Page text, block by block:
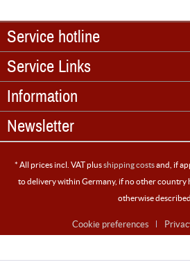
Service hotline
Service Links
Information
Newsletter
* All prices incl. VAT plusshipping costsand, if
to delivery within Germany, if no other country
otherwise described.
Cookie preferences